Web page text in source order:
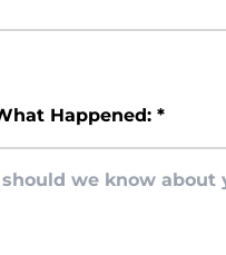
Happened: *